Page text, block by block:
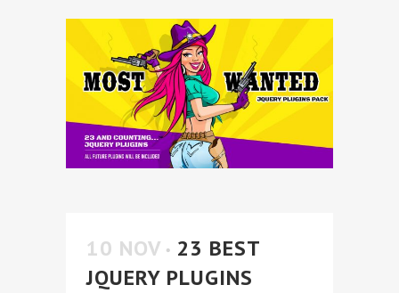
10 NOV
23 BEST
JQUERY PLUGINS